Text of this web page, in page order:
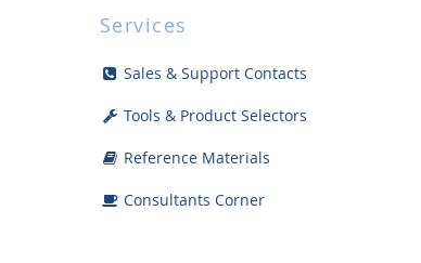
DL-HDE100
DL-1H1A1U-B
HDMI & USB HDBaseT 3.0 Extension Set
DL-UHDRC70- Digitalinx HDMI HDBaseT
Services
Sales & Support Contacts
Tools & Product Selectors
Reference Materials
Consultants Corner